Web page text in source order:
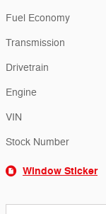
Fuel Economy
Transmission
Drivetrain
Engine
VIN
Stock Number
Window Sticker